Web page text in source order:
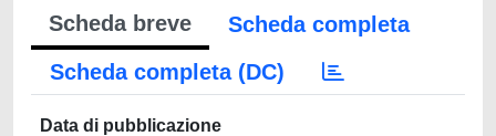
Scheda breve
Scheda completa
Scheda completa (DC)
Data di pubblicazione